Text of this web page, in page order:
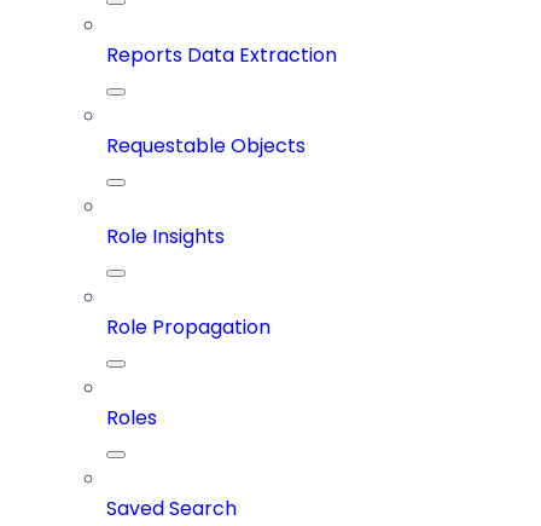
Reports Data Extraction
Requestable Objects
Role Insights
Role Propagation
Roles
Saved Search